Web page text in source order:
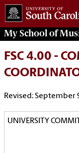
My School of
FSC 4.00 -
Revised: September